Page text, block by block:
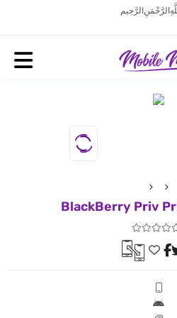
الرَّحْمَنِ الرَّحِيم
BlackBerry Priv